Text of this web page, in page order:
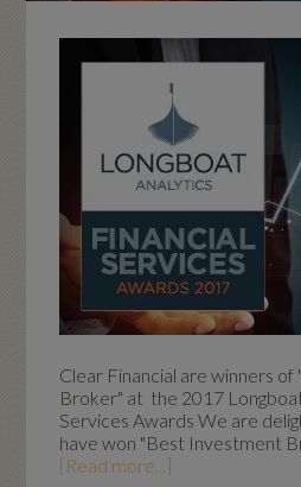
Clear Financial are winners
Broker" at the 2017
Services Awards We are
have won "Best Investment
[Read more...]